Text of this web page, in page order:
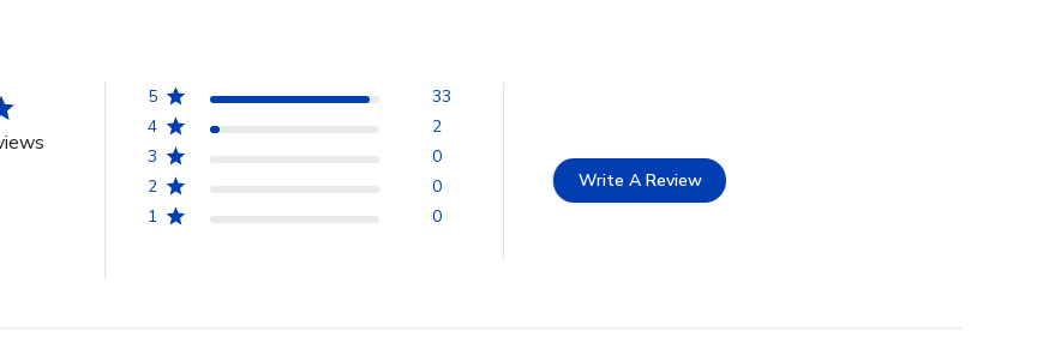
5
33
4
2
3
0
2
0
1
0
Write A Review